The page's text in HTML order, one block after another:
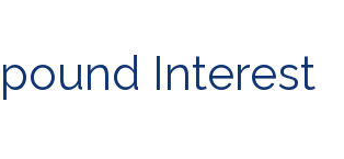
Interest